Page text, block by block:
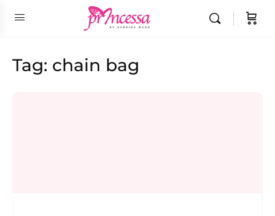
Tag: chain bag